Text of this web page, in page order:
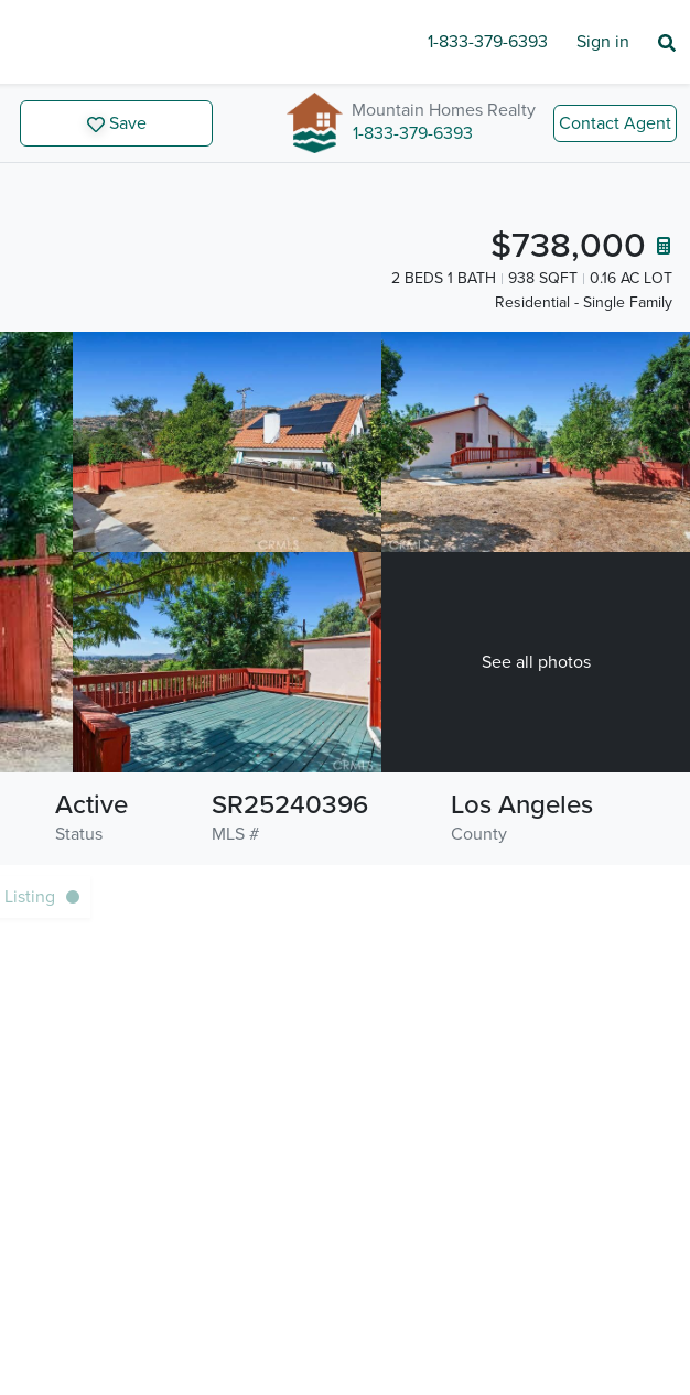
1-833-379-6393 Sign in
Save
Mountain Homes Realty
1-833-379-6393
Contact Agent
$738,000
2 BEDS 1 BATH 938 SQFT
0.16 AC LOT
Residential - Single Family
See all photos
Status
Active
MLS #
SR25240396
County
Los Angeles
Listing